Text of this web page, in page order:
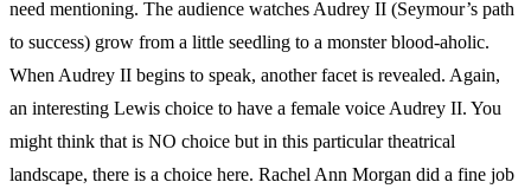
need mentioning. The audience watches Audrey II (Seymour’s path
to success) grow from a little seedling to a monster blood-aholic.
When Audrey II begins to speak, another facet is revealed. Again,
an interesting Lewis choice to have a female voice Audrey II. You
might think that is NO choice but in this particular theatrical
landscape, there is a choice here. Rachel Ann Morgan did a fine job